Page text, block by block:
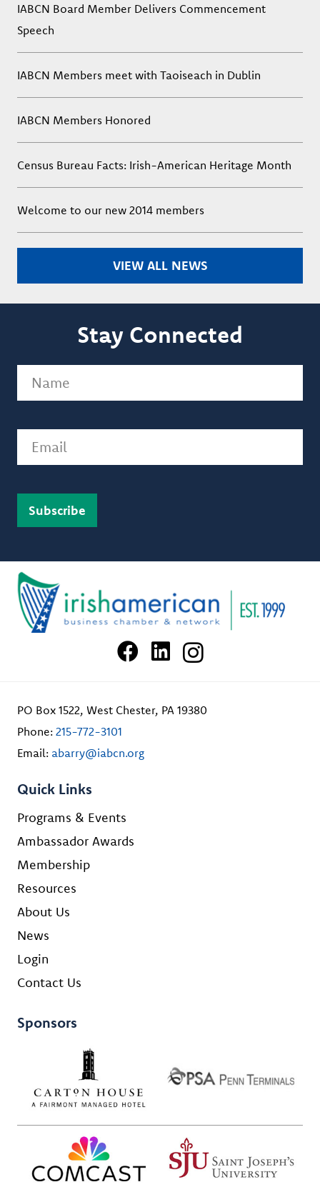
IABCN Board Member Delivers Commencement
Speech
IABCN Members meet with Taoiseach in Dublin
IABCN Members Honored
Census Bureau Facts: Irish-American Heritage Month
Welcome to our new 2014 members
VIEW ALL NEWS
Stay Connected
PO Box 1522, West Chester, PA 19380
Phone: 215-772-3101
Email: abarry@iabcn.org
Quick Links
Programs & Events
Ambassador Awards
Membership
Resources
About Us
News
Login
Contact Us
Sponsors